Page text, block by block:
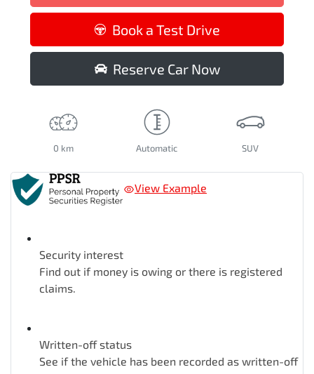
Book a Test Drive
Reserve Car Now
0 km Automatic SUV
View Example
Security interest
Find out if money is owing or there is registered
claims.
Written-off status
See if the vehicle has been recorded as written-off